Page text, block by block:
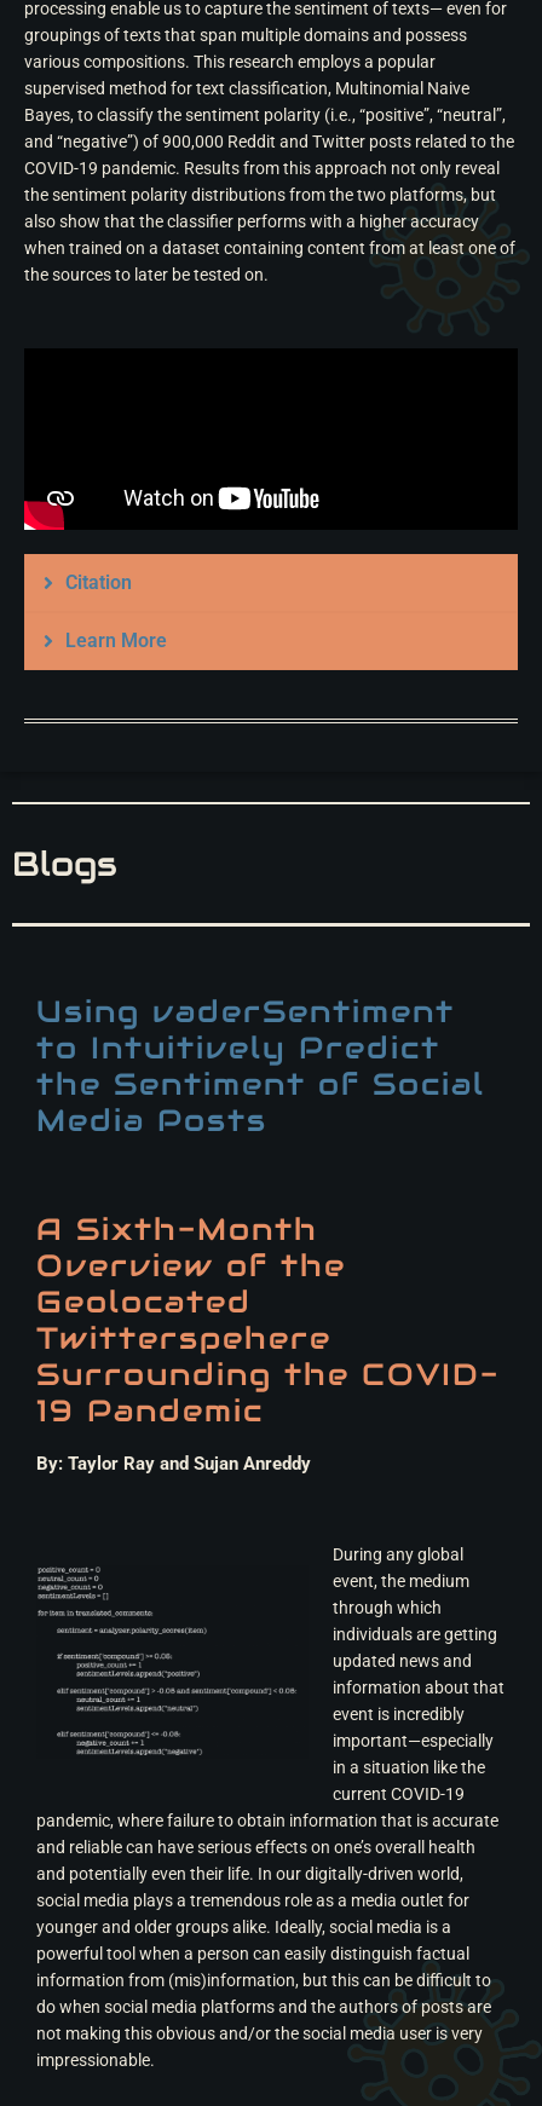
processing enable us to capture the sentiment of texts— even for
groupings of texts that span multiple domains and possess
various compositions. This research employs a popular
supervised method for text classification, Multinomial Naive
Bayes, to classify the sentiment polarity (i.e., “positive”, “neutral”,
and “negative”) of 900,000 Reddit and Twitter posts related to the
COVID-19 pandemic. Results from this approach not only reveal
the sentiment polarity distributions from the two platforms, but
also show that the classifier performs with a higher accuracy
when trained on a dataset containing content from at least one of
the sources to later be tested on.
Citation
Learn More
Blogs
Using vaderSentiment
to Intuitively Predict
the Sentiment of Social
Media Posts
A Sixth-Month
Overview of the
Geolocated
Twitterspehere
Surrounding the COVID-
19 Pandemic
By: Taylor Ray and Sujan Anreddy
During any global
event, the medium
through which
individuals are getting
updated news and
information about that
event is incredibly
important—especially
in a situation like the
current COVID-19
pandemic, where failure to obtain information that is accurate
and reliable can have serious effects on one’s overall health
and potentially even their life. In our digitally-driven world,
social media plays a tremendous role as a media outlet for
younger and older groups alike. Ideally, social media is a
powerful tool when a person can easily distinguish factual
information from (mis)information, but this can be difficult to
do when social media platforms and the authors of posts are
not making this obvious and/or the social media user is very
impressionable.